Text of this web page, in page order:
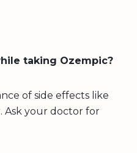
taking Ozempic?
of side effects like
Ask your doctor for